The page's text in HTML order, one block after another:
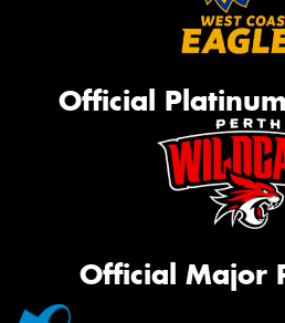
Official
Official Major